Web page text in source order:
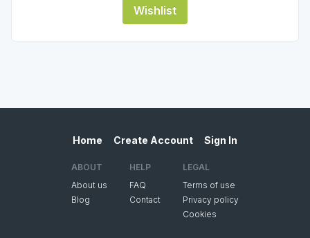
Wishlist
Home Create Account Sign In
ABOUT
About us
Blog
HELP
FAQ
Contact
LEGAL
Terms of use
Privacy policy
Cookies